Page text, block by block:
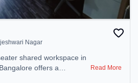
Nagar
shared workspace in
offers a
Read More